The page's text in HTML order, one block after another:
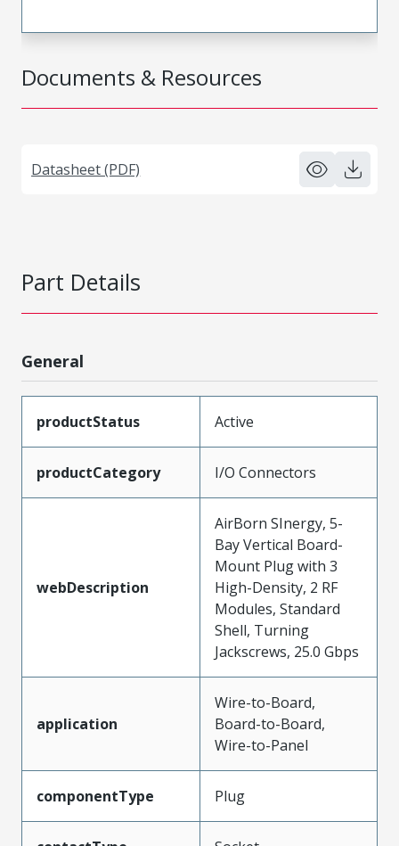
Documents & Resources
Datasheet (PDF)
Part Details
General
productStatus Active
productCategory I/O Connectors
webDescription
AirBorn SInergy, 5-
Bay Vertical Board-
Mount Plug with 3
High-Density, 2 RF
Modules, Standard
Shell, Turning
Jackscrews, 25.0 Gbps
application
Wire-to-Board,
Board-to-Board,
Wire-to-Panel
componentType Plug